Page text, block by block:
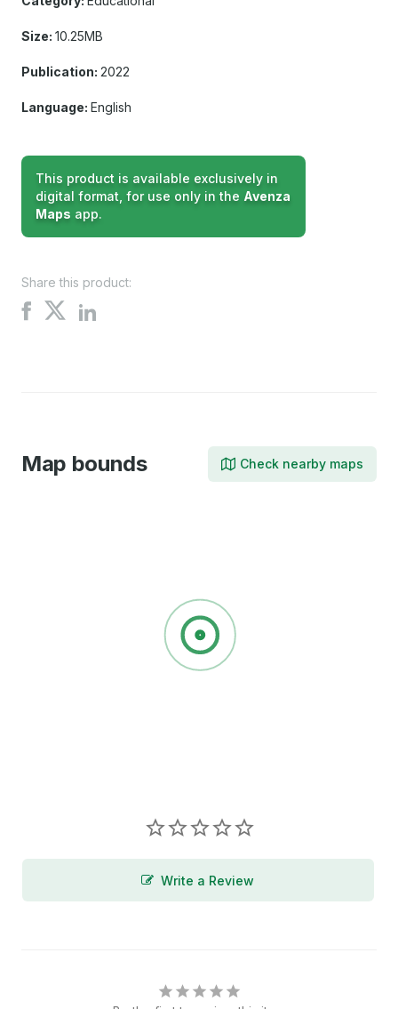
Size: 10.25MB
Publication: 2022
Language: English
This product is available exclusively in
digital format, for use only in the Avenza
Maps app.
Share this product:
Share Share
on
Share
Map bounds Check nearby maps
Write a Review